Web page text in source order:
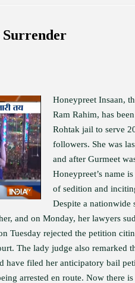
Honeypreet Insaan,
Ram Rahim, has
Rohtak jail to serve
followers. She was
and after Gurmeet
Honeypreet’s name
of sedition and
Despite a nationwide
and on Monday, her lawyers
Tuesday rejected the petition
The lady judge also remarked
have filed her anticipatory bail
arrested en route. Now there